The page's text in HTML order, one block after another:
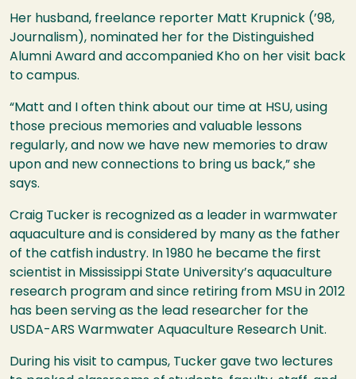
Her husband, freelance reporter Matt Krupnick (’98,
Journalism), nominated her for the Distinguished
Alumni Award and accompanied Kho on her visit back
to campus.
“Matt and I often think about our time at HSU, using
those precious memories and valuable lessons
regularly, and now we have new memories to draw
upon and new connections to bring us back,” she
says.
Craig Tucker is recognized as a leader in warmwater
aquaculture and is considered by many as the father
of the catfish industry. In 1980 he became the first
scientist in Mississippi State University’s aquaculture
research program and since retiring from MSU in 2012
has been serving as the lead researcher for the
USDA-ARS Warmwater Aquaculture Research Unit.
During his visit to campus, Tucker gave two lectures